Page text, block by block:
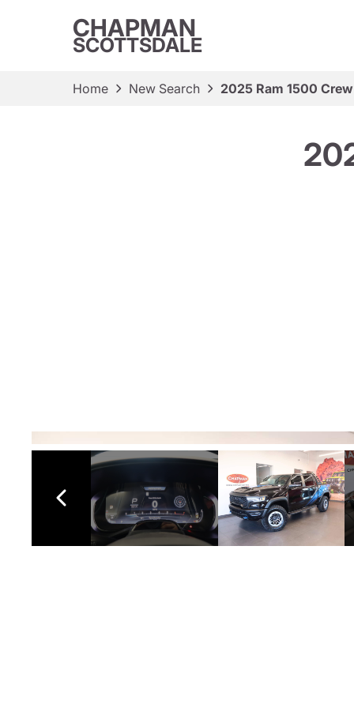
CHAPMAN
SCOTTSDALE
Home New Search 2025 Ram 1500